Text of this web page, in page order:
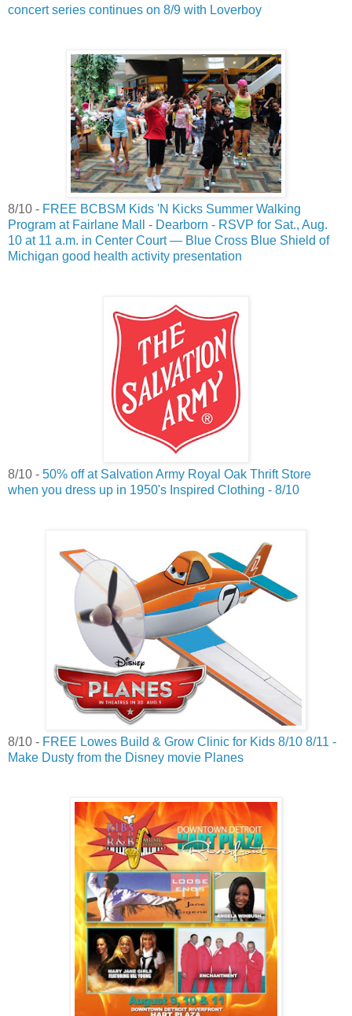
concert series continues on 8/9 with Loverboy
8/10 - FREE BCBSM Kids 'N Kicks Summer Walking
Program at Fairlane Mall - Dearborn - RSVP for Sat., Aug.
10 at 11 a.m. in Center Court — Blue Cross Blue Shield of
Michigan good health activity presentation
8/10 - 50% off at Salvation Army Royal Oak Thrift Store
when you dress up in 1950's Inspired Clothing - 8/10
8/10 - FREE Lowes Build & Grow Clinic for Kids 8/10 8/11 -
Make Dusty from the Disney movie Planes